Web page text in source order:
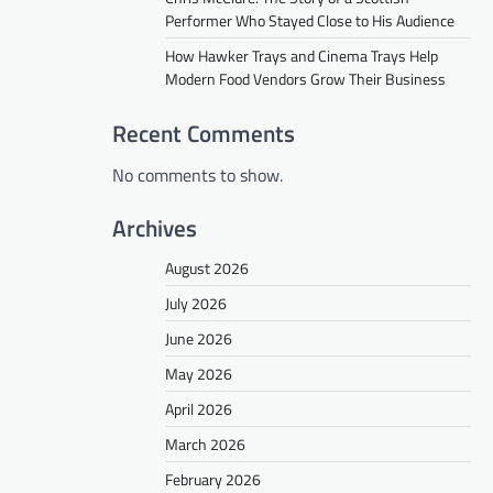
Performer Who Stayed Close to His Audience
How Hawker Trays and Cinema Trays Help
Modern Food Vendors Grow Their Business
Recent Comments
No comments to show.
Archives
August 2026
July 2026
June 2026
May 2026
April 2026
March 2026
February 2026